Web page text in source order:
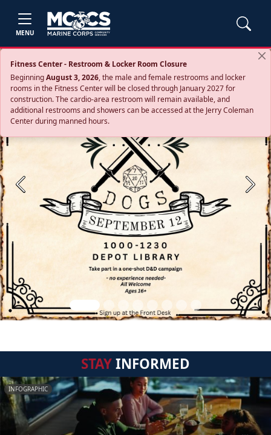
MENU
Fitness Center - Restroom & Locker Room Closure
BeginningAugust 3, 2026, the male and female restrooms and locker
rooms in the Fitness Center will be closed through January 2027 for
construction. The cardio‑area restroom will remain available, and
additional restrooms and showers can be accessed at the Jerry Coleman
Center during manned hours.
Previous Next
STAYINFORMED
INFOGRAPHIC